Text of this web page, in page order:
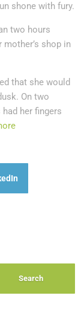
shone with fury.
two hours
mother’s shop in
that she would
On two
her fingers